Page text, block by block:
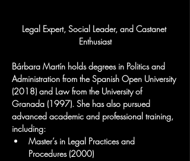
Legal Expert, Social Leader, and Castanet
Enthusiast
Bárbara Martín holds degrees in Politics and
Administration from the Spanish Open University
(2018) and Law from the University of
Granada (1997). She has also pursued
advanced academic and professional training,
including:
Master’s in Legal Practices and
Procedures (2000)